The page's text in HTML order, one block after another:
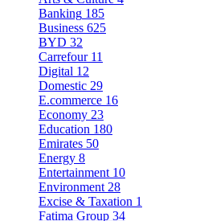
Banking 185
Business 625
BYD 32
Carrefour 11
Digital 12
Domestic 29
E.commerce 16
Economy 23
Education 180
Emirates 50
Energy 8
Entertainment 10
Environment 28
Excise & Taxation 1
Fatima Group 34